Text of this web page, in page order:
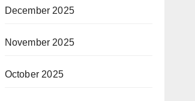
December 2025
November 2025
October 2025